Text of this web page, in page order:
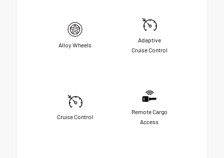
Alloy Wheels
Adaptive
Cruise Control
Cruise Control
Remote Cargo
Access